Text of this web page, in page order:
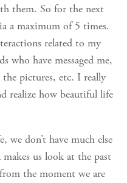
them. So for the next
a maximum of 5 times.
related to my
who have messaged me,
pictures, etc. I really
realize how beautiful life
we don’t have much else
us look at the past
the moment we are